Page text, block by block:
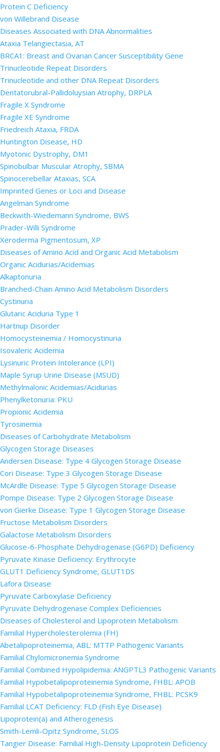
Protein C Deficiency
von Willebrand Disease
Diseases Associated with DNA Abnormalities
Ataxia Telangiectasia, AT
BRCA1: Breast and Ovarian Cancer Susceptibility Gene
Trinucleotide Repeat Disorders
Trinucleotide and other DNA Repeat Disorders
Dentatorubral-Pallidoluysian Atrophy, DRPLA
Fragile X Syndrome
Fragile XE Syndrome
Friedreich Ataxia, FRDA
Huntington Disease, HD
Myotonic Dystrophy, DM1
Spinobulbar Muscular Atrophy, SBMA
Spinocerebellar Ataxias, SCA
Imprinted Genes or Loci and Disease
Angelman Syndrome
Beckwith-Wiedemann Syndrome, BWS
Prader-Willi Syndrome
Xeroderma Pigmentosum, XP
Diseases of Amino Acid and Organic Acid Metabolism
Organic Acidurias/Acidemias
Alkaptonuria
Branched-Chain Amino Acid Metabolism Disorders
Cystinuria
Glutaric Aciduria Type 1
Hartnup Disorder
Homocysteinemia / Homocystinuria
Isovaleric Acidemia
Lysinuric Protein Intolerance (LPI)
Maple Syrup Urine Disease (MSUD)
Methylmalonic Acidemias/Acidurias
Phenylketonuria: PKU
Propionic Acidemia
Tyrosinemia
Diseases of Carbohydrate Metabolism
Glycogen Storage Diseases
Andersen Disease: Type 4 Glycogen Storage Disease
Cori Disease: Type 3 Glycogen Storage Disease
McArdle Disease: Type 5 Glycogen Storage Disease
Pompe Disease: Type 2 Glycogen Storage Disease
von Gierke Disease: Type 1 Glycogen Storage Disease
Fructose Metabolism Disorders
Galactose Metabolism Disorders
Glucose-6-Phosphate Dehydrogenase (G6PD) Deficiency
Pyruvate Kinase Deficiency: Erythrocyte
GLUT1 Deficiency Syndrome, GLUT1DS
Lafora Disease
Pyruvate Carboxylase Deficiency
Pyruvate Dehydrogenase Complex Deficiencies
Diseases of Cholesterol and Lipoprotein Metabolism
Familial Hypercholesterolemia (FH)
Abetalipoproteinemia, ABL: MTTP Pathogenic Variants
Familial Chylomicronemia Syndrome
Familial Combined Hypolipidemia: ANGPTL3 Pathogenic Variants
Familial Hypobetalipoproteinemia Syndrome, FHBL: APOB
Familial Hypobetalipoproteinemia Syndrome, FHBL: PCSK9
Familial LCAT Deficiency: FLD (Fish Eye Disease)
Lipoprotein(a) and Atherogenesis
Smith-Lemli-Opitz Syndrome, SLOS
Tangier Disease: Familial High-Density Lipoprotein Deficiency